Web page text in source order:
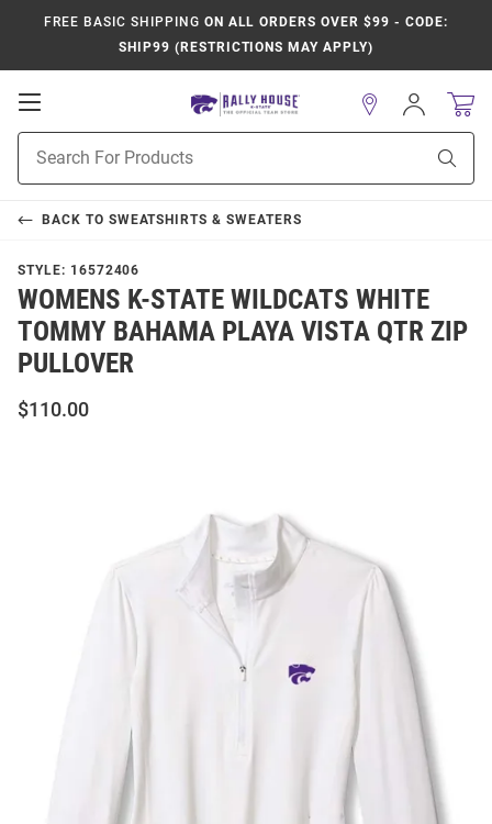
FREE BASIC SHIPPING ON ALL ORDERS OVER $99 - CODE:
SHIP99 (RESTRICTIONS MAY APPLY)
Open
Navigation
Search
Sign
In
BACK TO SWEATSHIRTS & SWEATERS
STYLE: 16572406
WOMENS K-STATE WILDCATS WHITE
TOMMY BAHAMA PLAYA VISTA QTR ZIP
PULLOVER
$110.00